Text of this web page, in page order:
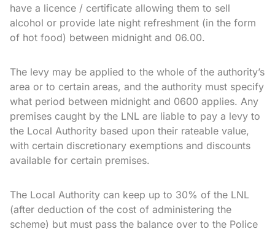
have a licence / certificate allowing them to sell
alcohol or provide late night refreshment (in the form
of hot food) between midnight and 06.00.
The levy may be applied to the whole of the authority’s
area or to certain areas, and the authority must specify
what period between midnight and 0600 applies. Any
premises caught by the LNL are liable to pay a levy to
the Local Authority based upon their rateable value,
with certain discretionary exemptions and discounts
available for certain premises.
The Local Authority can keep up to 30% of the LNL
(after deduction of the cost of administering the
scheme) but must pass the balance over to the Police